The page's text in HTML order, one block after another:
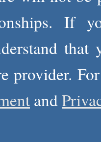
If
provider.
and